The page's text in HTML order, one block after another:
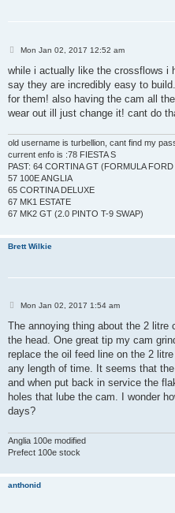
P
s
Mon Jan 02, 2017 12:52 am
while i actually like the crossflows i
say they are incredibly easy to
for them! also having the cam all
wear out ill just change it! cant do
old username is turbellion, cant find my
current enfo is :78 FIESTA S
PAST: 64 CORTINA GT (FORMULA FORD
57 100E ANGLIA
65 CORTINA DELUXE
67 MK1 ESTATE
67 MK2 GT (2.0 PINTO T-9 SWAP)
Brett Wilkie
P
s
Mon Jan 02, 2017 1:54 am
The annoying thing about the 2
the head. One great tip my cam
replace the oil feed line on the 2
any length of time. It seems that
and when put back in service the
holes that lube the cam. I wonder
days?
Anglia 100e modified
Prefect 100e stock
anthonid